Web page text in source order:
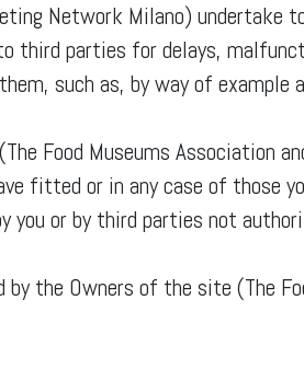
Network Milano)
parties for delays,
such as, by way of example
Food Museums Association
fitted or in any case of those
or by third parties not
the Owners of the site (The